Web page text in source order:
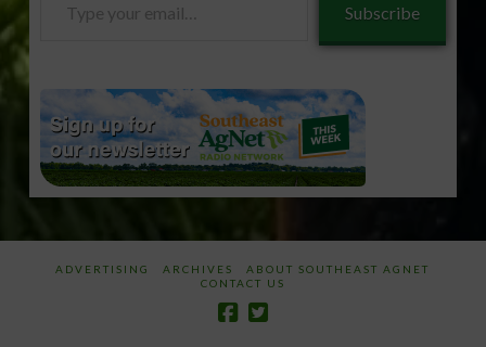
Subscribe
ADVERTISING ARCHIVES
ABOUT SOUTHEAST AGNET
CONTACT US